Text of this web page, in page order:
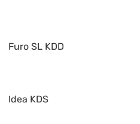
Furo SL KDD
Idea KDS